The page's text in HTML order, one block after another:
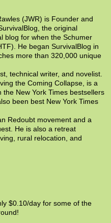
(JWR) is Founder and
the original
blog for when the Schumer
He began SurvivalBlog in
more than 320,000 unique
technical writer, and novelist.
the Coming Collapse, is a
New York Times bestsellers
been best New York Times
Redoubt movement and a
He is also a retreat
rural relocation, and
$0.10/day for some of the